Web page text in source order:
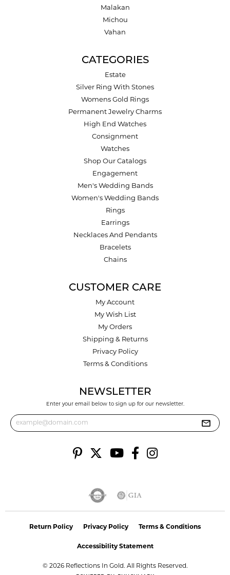
Malakan
Michou
Vahan
CATEGORIES
Estate
Silver Ring With Stones
Womens Gold Rings
Permanent Jewelry Charms
High End Watches
Consignment
Watches
Shop Our Catalogs
Engagement
Men's Wedding Bands
Women's Wedding Bands
Rings
Earrings
Necklaces And Pendants
Bracelets
Chains
CUSTOMER CARE
My Account
My Wish List
My Orders
Shipping & Returns
Privacy Policy
Terms & Conditions
NEWSLETTER
Enter your email below to sign up for our newsletter.
Return Policy Privacy Policy Terms & Conditions
Accessibility Statement
© 2026 Reflections In Gold. All Rights Reserved.